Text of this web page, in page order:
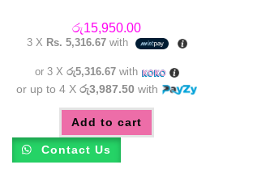
රු15,950.00
3 X Rs. 5,316.67with
or 3 X රු5,316.67with
or up to 4 Xරු3,987.50 with
Add to cart
Contact Us